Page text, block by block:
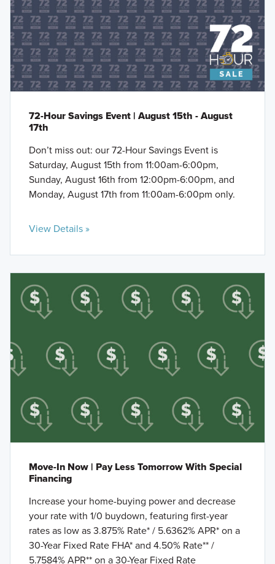
72-Hour Savings Event | August 15th - August
17th
Don’t miss out: our 72-Hour Savings Event is
Saturday, August 15th from 11:00am-6:00pm,
Sunday, August 16th from 12:00pm-6:00pm, and
Monday, August 17th from 11:00am-6:00pm only.
View Details »
Move-In Now | Pay Less Tomorrow With Special
Financing
Increase your home-buying power and decrease
your rate with 1/0 buydown, featuring first-year
rates as low as 3.875% Rate* / 5.6362% APR* on a
30-Year Fixed Rate FHA* and 4.50% Rate** /
5.7584% APR** on a 30-Year Fixed Rate